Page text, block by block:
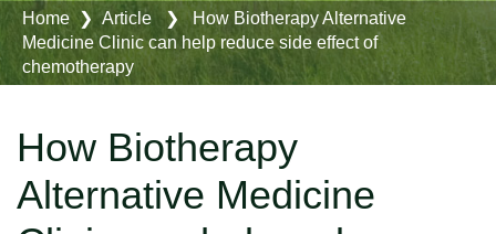
Home ❯ Article ❯ How Biotherapy Alternative
Medicine Clinic can help reduce side effect of
chemotherapy
How Biotherapy
Alternative Medicine